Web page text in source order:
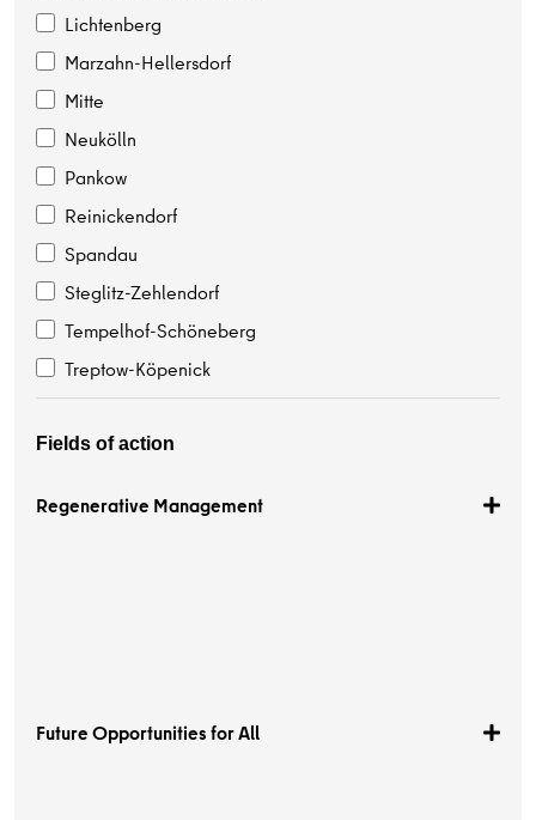
Lichtenberg
Marzahn-Hellersdorf
Mitte
Neukölln
Pankow
Reinickendorf
Spandau
Steglitz-Zehlendorf
Tempelhof-Schöneberg
Treptow-Köpenick
Fields of action
Regenerative Management
Future Opportunities for All